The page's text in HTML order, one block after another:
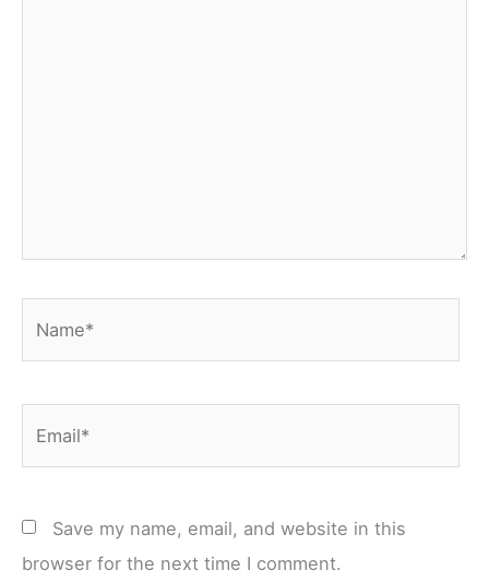
Save my name, email, and website in this
browser for the next time I comment.